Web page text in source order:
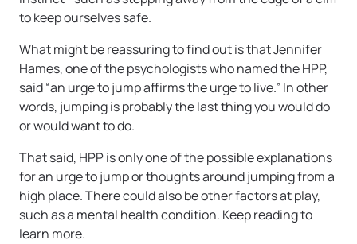
to keep ourselves safe.
What might be reassuring to find out is that Jennifer
Hames, one of the psychologists who named the HPP,
said “an urge to jump affirms the urge to live.” In other
words, jumping is probably the last thing you would do
or would want to do.
That said, HPP is only one of the possible explanations
for an urge to jump or thoughts around jumping from a
high place. There could also be other factors at play,
such as a mental health condition. Keep reading to
learn more.